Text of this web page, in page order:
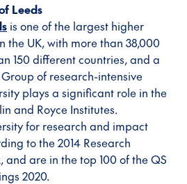
Leeds
is one of the largest higher
the UK, with more than 38,000
150 different countries, and a
of research-intensive
plays a significant role in the
and Royce Institutes.
for research and impact
to the 2014 Research
and are in the top 100 of the QS
2020.